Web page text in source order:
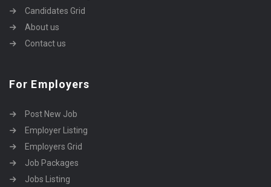
Candidates Grid
About us
Contact us
For Employers
Post New Job
Employer Listing
Employers Grid
Job Packages
Jobs Listing